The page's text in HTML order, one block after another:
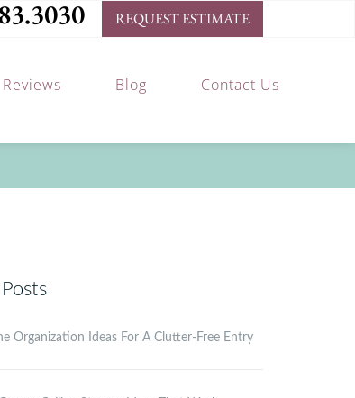
REQUEST ESTIMATE
Reviews Blog Contact Us
Organization Ideas For A Clutter-Free Entry